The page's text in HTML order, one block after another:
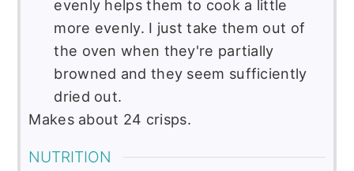
evenly helps them to cook a little
more evenly. I just take them out of
the oven when they're partially
browned and they seem sufficiently
dried out.
Makes about 24 crisps.
NUTRITION